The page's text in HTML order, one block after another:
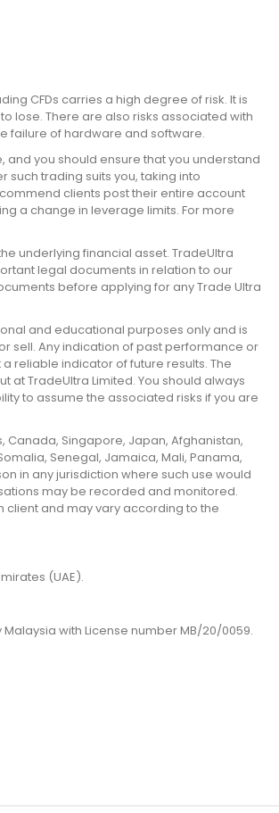
CFDs carries a high degree of risk. It is
lose. There are also risks associated with
failure of hardware and software.
you should ensure that you understand
such trading suits you, taking into
clients post their entire account
a change in leverage limits. For more
underlying financial asset. TradeUltra
legal documents in relation to our
before applying for any Trade Ultra
and educational purposes only and is
sell. Any indication of past performance or
reliable indicator of future results. The
TradeUltra Limited. You should always
to assume the associated risks if you are
Canada, Singapore, Japan, Afghanistan,
Senegal, Jamaica, Mali, Panama,
in any jurisdiction where such use would
may be recorded and monitored.
client and may vary according to the
(UAE).
with License number MB/20/0059.